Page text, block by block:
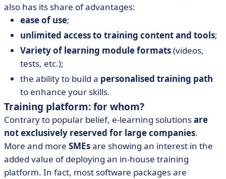
also has its share of advantages:
ease of use;
unlimited access to training content and tools;
Variety of learning module formats(videos,
tests, etc.);
the ability to build a personalised training path
to enhance your skills.
Training platform: for whom?
Contrary to popular belief, e-learning solutionsare
not exclusively reserved for large companies.
More and more SMEsare showing an interest in the
added value of deploying an in-house training
platform. In fact, most software packages are